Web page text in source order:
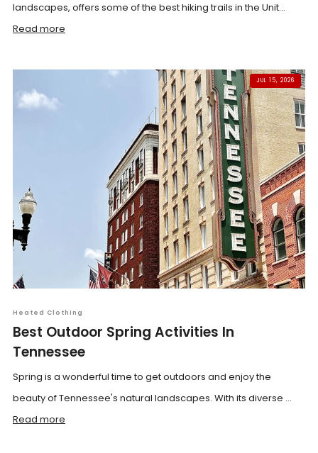
landscapes, offers some of the best hiking trails in the Unit...
Read more
JUL 15, 2026
Heated Clothing
Best Outdoor Spring Activities In
Tennessee
Spring is a wonderful time to get outdoors and enjoy the
beauty of Tennessee's natural landscapes. With its diverse ...
Read more